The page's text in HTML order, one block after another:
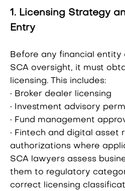
1. Licensing Strategy
Entry
Before any financial
SCA oversight, it must
licensing. This includes:
• Broker dealer licensing
• Investment advisory
• Fund management
• Fintech and digital asset
authorizations where
SCA lawyers assess
them to regulatory
correct licensing